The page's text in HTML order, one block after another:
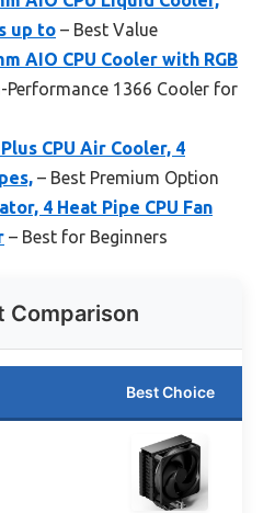
up to – Best Value
AIO CPU Cooler with RGB
Performance 1366 Cooler for
CPU Air Cooler, 4
– Best Premium Option
4 Heat Pipe CPU Fan
– Best for Beginners
Comparison
Best Choice